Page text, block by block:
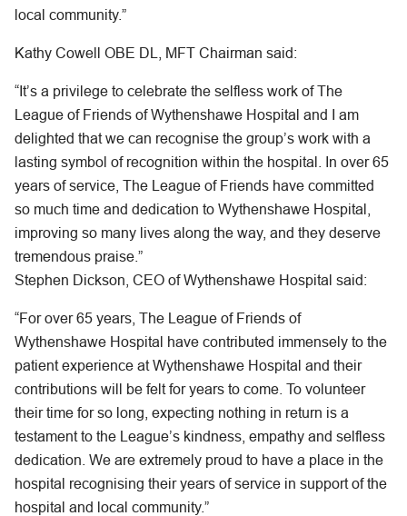
local community.”
Kathy Cowell OBE DL, MFT Chairman said:
“It’s a privilege to celebrate the selfless work of The
League of Friends of Wythenshawe Hospital and I am
delighted that we can recognise the group’s work with a
lasting symbol of recognition within the hospital. In over 65
years of service, The League of Friends have committed
so much time and dedication to Wythenshawe Hospital,
improving so many lives along the way, and they deserve
tremendous praise.”
Stephen Dickson, CEO of Wythenshawe Hospital said:
“For over 65 years, The League of Friends of
Wythenshawe Hospital have contributed immensely to the
patient experience at Wythenshawe Hospital and their
contributions will be felt for years to come. To volunteer
their time for so long, expecting nothing in return is a
testament to the League’s kindness, empathy and selfless
dedication. We are extremely proud to have a place in the
hospital recognising their years of service in support of the
hospital and local community.”